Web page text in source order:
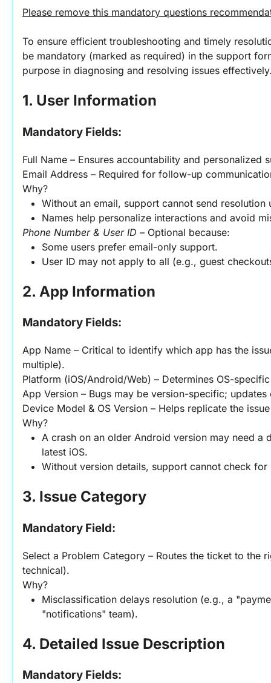
Please remove this mandatory questions
To ensure efficient troubleshooting and timely
be mandatory (marked as required) in the support
purpose in diagnosing and resolving issues
1. User Information
Mandatory Fields:
Full Name – Ensures accountability and personalized
Email Address – Required for follow-up
Why?
Without an email, support cannot send
Names help personalize interactions and avoid
Phone Number & User ID – Optional because:
Some users prefer email-only support.
User ID may not apply to all (e.g., guest
2. App Information
Mandatory Fields:
App Name – Critical to identify which app has the
multiple).
Platform (iOS/Android/Web) – Determines OS-
App Version – Bugs may be version-specific;
Device Model & OS Version – Helps replicate the
Why?
A crash on an older Android version may need a
latest iOS.
Without version details, support cannot check for
3. Issue Category
Mandatory Field:
Select a Problem Category – Routes the ticket to the
technical).
Why?
Misclassification delays resolution (e.g., a
"notifications" team).
4. Detailed Issue Description
Mandatory Fields: